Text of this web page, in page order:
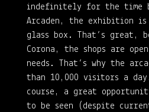
indefinitely for the time
Arcaden, the exhibition is
glass box. That’s great,
Corona, the shops are
needs. That’s why the
than 10,000 visitors a
course, a great
to be seen (despite